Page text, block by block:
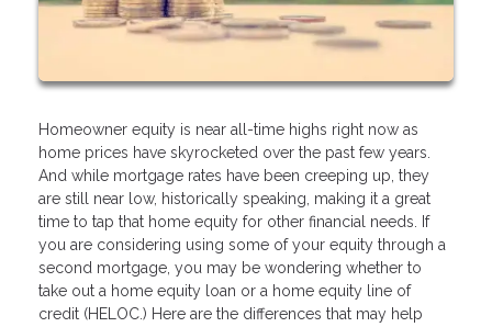
Homeowner equity is near all-time highs right now as
home prices have skyrocketed over the past few years.
And while mortgage rates have been creeping up, they
are still near low, historically speaking, making it a great
time to tap that home equity for other financial needs. If
you are considering using some of your equity through a
second mortgage, you may be wondering whether to
take out a home equity loan or a home equity line of
credit (HELOC.) Here are the differences that may help